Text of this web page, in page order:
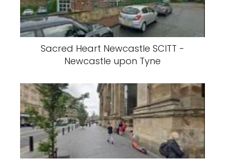
Sacred Heart Newcastle SCITT -
Newcastle upon Tyne